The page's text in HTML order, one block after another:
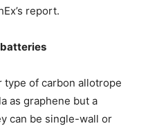
report.
type of carbon allotrope
as graphene but a
can be single-wall or